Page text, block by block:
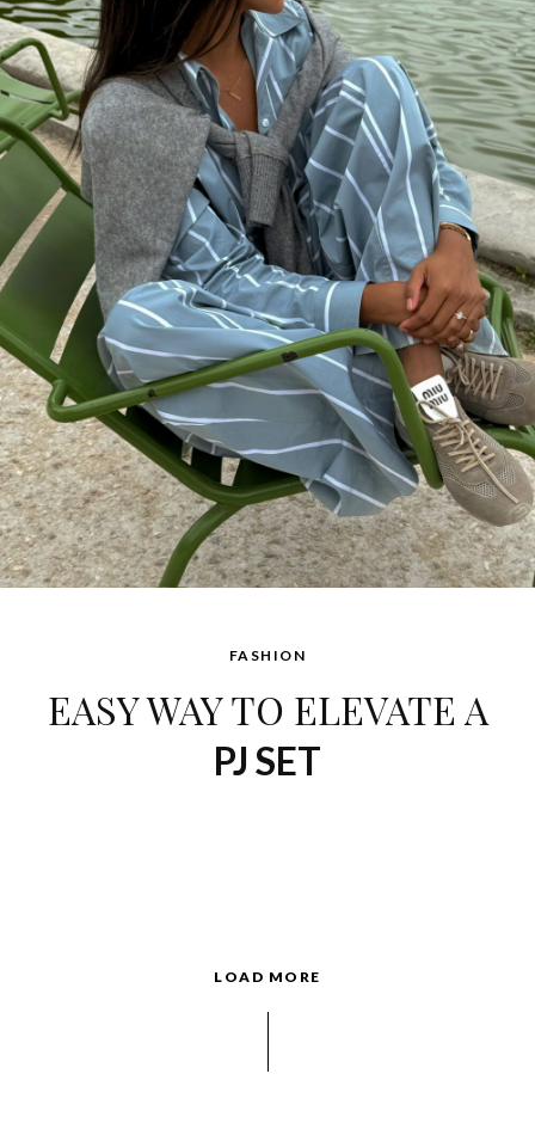
FASHION
EASY WAY TO ELEVATE A
PJ SET
LOAD MORE